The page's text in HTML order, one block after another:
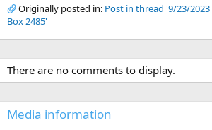
Originally posted in: Post in thread '9/23/
Box 2485'
There are no comments to display.
Media information